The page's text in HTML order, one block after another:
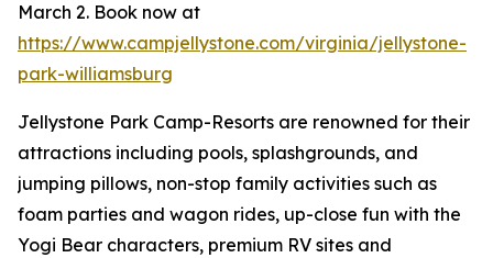
March 2. Book now at
https://www.campjellystone.com/virginia/jellystone-
park-williamsburg
Jellystone Park Camp-Resorts are renowned for their
attractions including pools, splashgrounds, and
jumping pillows, non-stop family activities such as
foam parties and wagon rides, up-close fun with the
Yogi Bear characters, premium RV sites and